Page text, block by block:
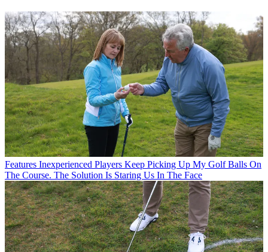
Features Inexperienced Players Keep Picking Up My Golf Balls On
The Course. The Solution Is Staring Us In The Face